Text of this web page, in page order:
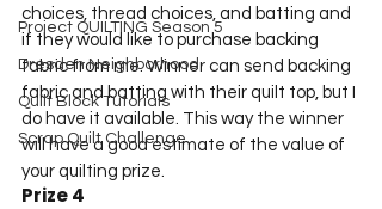
Project QUILTING Season 5
Dresden Neighborhood
Quilt Block Tutorials
Scrap Quilt Challenge
choices, thread choices, and batting and
if they would like to purchase backing
fabric from me. Winner can send backing
fabric and batting with their quilt top, but I
do have it available. This way the winner
will have a good estimate of the value of
your quilting prize.
Prize 4